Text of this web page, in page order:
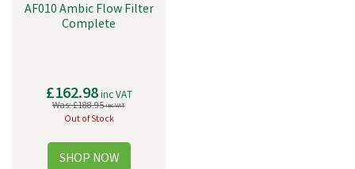
AF010 Ambic Flow Filter
Complete
£162.98inc VAT
Was:£188.95inc VAT
Out of Stock